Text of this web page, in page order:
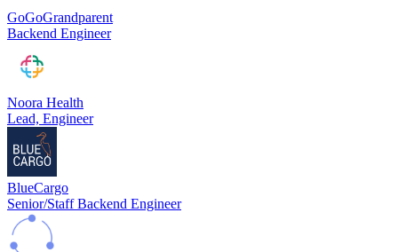
GoGoGrandparent
Backend Engineer
Noora Health
Lead, Engineer
BlueCargo
Senior/Staff Backend Engineer